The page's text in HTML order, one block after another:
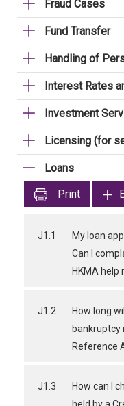
Fraud Cases
Fund Transfer
Handling of
Interest Rates
Investment
Licensing (for
Loans
Print
J1.1
My loan
Can I
HKMA help
J1.2
How long
bankruptcy
Reference
J1.3
How can I